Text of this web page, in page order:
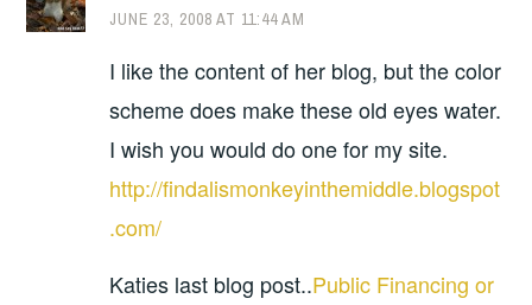
JUNE 23, 2008 AT 11:44 AM
I like the content of her blog, but the color
scheme does make these old eyes water.
I wish you would do one for my site.
http://findalismonkeyinthemiddle.blogspot
.com/
Katies last blog post..Public Financing or